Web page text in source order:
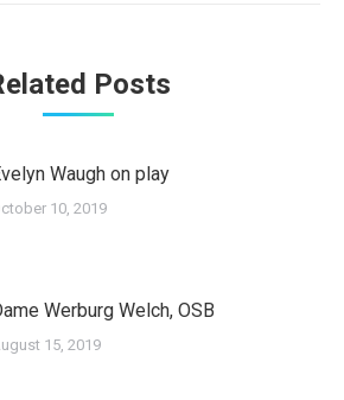
Posts
Waugh on play
10, 2019
Werburg Welch, OSB
15, 2019